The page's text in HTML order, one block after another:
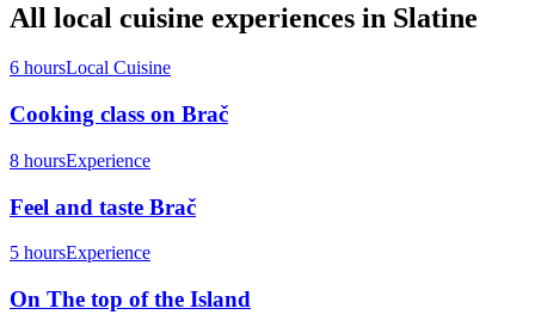
All local cuisine experiences in Slatine
6 hoursLocal Cuisine
Cooking class on Brač
8 hoursExperience
Feel and taste Brač
5 hoursExperience
On The top of the Island